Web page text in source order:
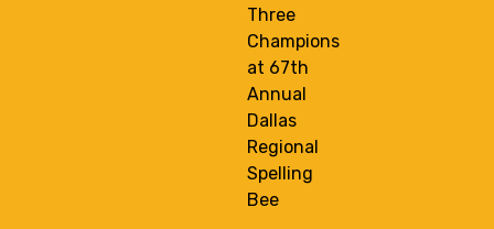
Three
Champions
at 67th
Annual
Dallas
Regional
Spelling
Bee